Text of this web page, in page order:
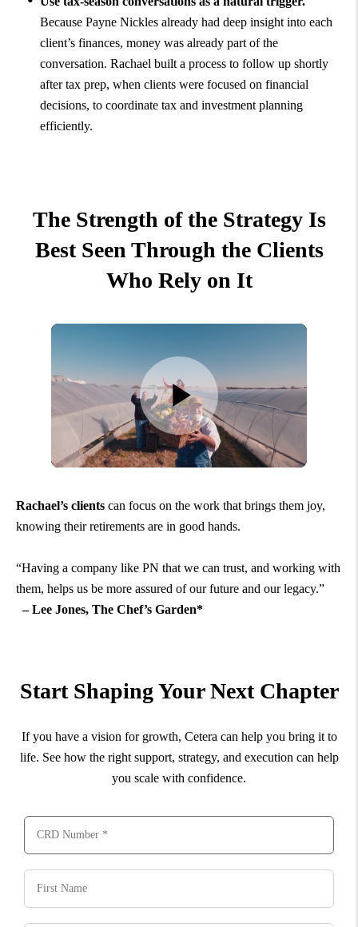
Because Payne Nickles already had deep insight into each
client’s finances, money was already part of the
conversation. Rachael built a process to follow up shortly
after tax prep, when clients were focused on financial
decisions, to coordinate tax and investment planning
efficiently.
The Strength of the Strategy Is
Best Seen Through the Clients
Who Rely on It
Rachael’s clients can focus on the work that brings them joy,
knowing their retirements are in good hands.
“Having a company like PN that we can trust, and working with
them, helps us be more assured of our future and our legacy.”
– Lee Jones, The Chef’s Garden*
Start Shaping Your Next Chapter
If you have a vision for growth, Cetera can help you bring it to
life. See how the right support, strategy, and execution can help
you scale with confidence.